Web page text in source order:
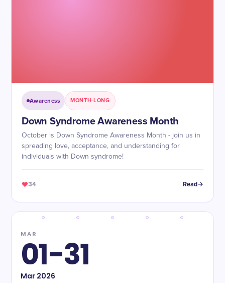
Awareness MONTH-LONG
Down Syndrome Awareness Month
October is Down Syndrome Awareness Month - join us in
spreading love, acceptance, and understanding for
individuals with Down syndrome!
34 Read
MAR
01-31
Mar2026